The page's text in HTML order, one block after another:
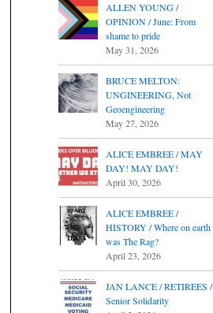
ALLEN YOUNG /
OPINION / June: From
shame to pride
May 31, 2026
BRUCE MELTON:
UNGINEERING, Not
Geoengineering
May 27, 2026
ALICE EMBREE / MAY
DAY! MAY DAY!
April 30, 2026
ALICE EMBREE /
HISTORY / Where on earth
was The Rag?
April 23, 2026
JAN LANCE / RETIREES /
Senior Solidarity